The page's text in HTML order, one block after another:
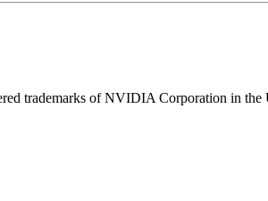
trademarks of NVIDIA Corporation in the